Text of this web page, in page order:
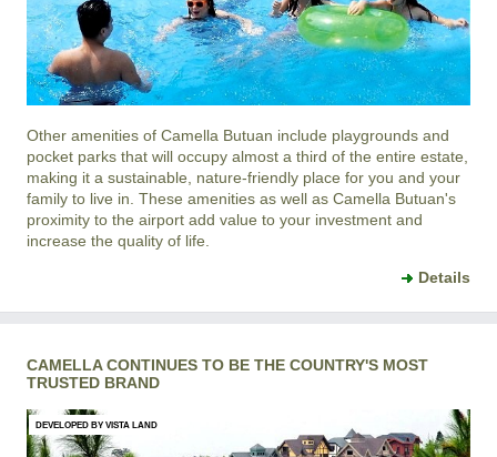
Other amenities of Camella Butuan include playgrounds and
pocket parks that will occupy almost a third of the entire estate,
making it a sustainable, nature-friendly place for you and your
family to live in. These amenities as well as Camella Butuan's
proximity to the airport add value to your investment and
increase the quality of life.
Details
CAMELLA CONTINUES TO BE THE COUNTRY'S MOST
TRUSTED BRAND
DEVELOPED BY VISTA LAND